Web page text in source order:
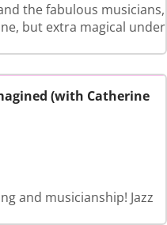
the fabulous musicians,
but extra magical under
(with Catherine
and musicianship! Jazz